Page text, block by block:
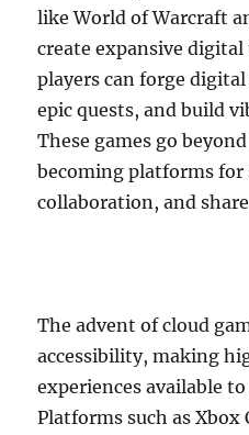
like World of Warcraft
create expansive digital
players can forge
epic quests, and build
These games go
becoming platforms
collaboration, and
The advent of cloud
accessibility, making
experiences available
Platforms such as Xbox